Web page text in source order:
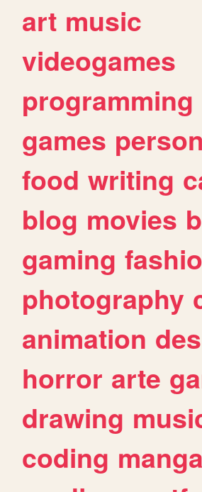
art music
videogames
programming
games
food writing
blog movies
gaming
photography
animation
horror arte
drawing
coding manga